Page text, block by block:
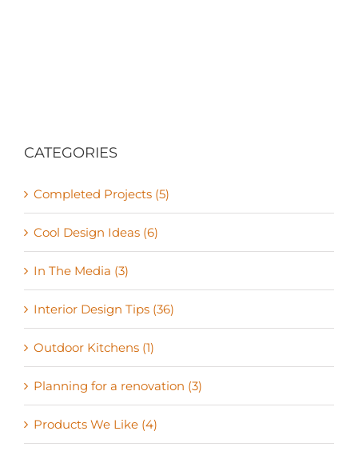
CATEGORIES
Completed Projects (5)
Cool Design Ideas (6)
In The Media (3)
Interior Design Tips (36)
Outdoor Kitchens (1)
Planning for a renovation (3)
Products We Like (4)